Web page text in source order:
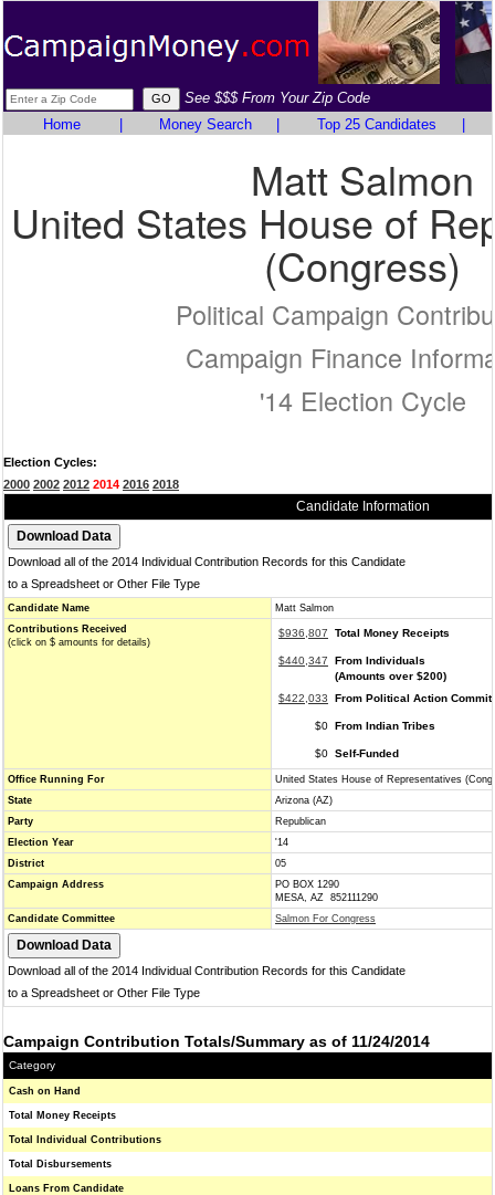
See $$$ From Your Zip Code
Home
Money Search Top 25 Candidates
Matt Salmon
United States House of
(Congress)
Political Campaign
Campaign Finance
'14 Election Cycle
Election Cycles:
2000 2002 2012 2014 2016 2018
Candidate Information
Download all of the 2014 Individual Contribution Records for this Candidate
to a Spreadsheet or Other File Type
Candidate Name
Matt Salmon
Contributions Received
(click on $ amounts for details)
$936,807 Total Money Receipts
$440,347
From Individuals
(Amounts over $200)
$422,033
From Political Action
$0 From Indian Tribes
$0 Self-Funded
Office Running For
United States House of Representatives
State
Arizona (AZ)
Party
Republican
Election Year
'14
District
05
Campaign Address
PO BOX 1290
MESA, AZ 852111290
Candidate Committee
Salmon For Congress
Download all of the 2014 Individual Contribution Records for this Candidate
to a Spreadsheet or Other File Type
Campaign Contribution Totals/Summary as of 11/24/2014
Category
Cash on Hand
Total Money Receipts
Total Individual Contributions
Total Disbursements
Loans From Candidate